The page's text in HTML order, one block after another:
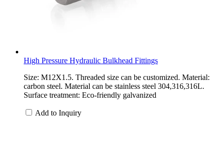
High Pressure Hydraulic Bulkhead Fittings
Size: M12X1.5. Threaded size can be customized. Material:
carbon steel. Material can be stainless steel 304,316,316L.
Surface treatment: Eco-friendly galvanized
Add to Inquiry